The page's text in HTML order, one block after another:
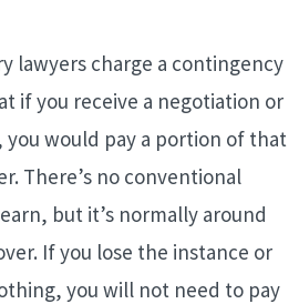
lawyers charge a contingency
if you receive a negotiation or
you would pay a portion of that
There’s no conventional
but it’s normally around
If you lose the instance or
you will not need to pay